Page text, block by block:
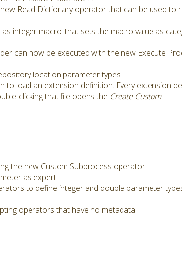
Read Dictionary operator that can be used to
integer macro' that sets the macro value as
can now be executed with the new Execute
location parameter types.
to load an extension definition. Every extension
clicking that file opens the Create Custom
the new Custom Subprocess operator.
as expert.
to define integer and double parameter
operators that have no metadata.